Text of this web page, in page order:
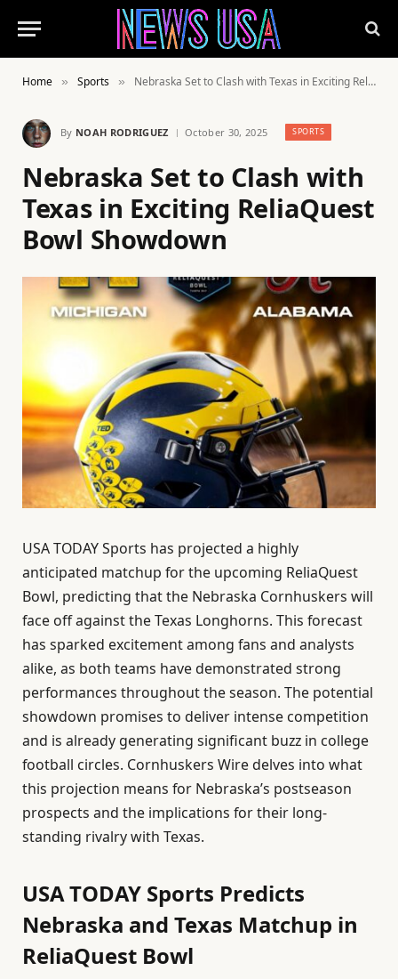
Home » Sports » Nebraska Set to Clash with Texas in Exciting ReliaQuest Bowl Showdown
By NOAH RODRIGUEZ October 30, 2025 SPORTS
Nebraska Set to Clash with
Texas in Exciting ReliaQuest
Bowl Showdown
USA TODAY Sports has projected a highly
anticipated matchup for the upcoming ReliaQuest
Bowl, predicting that the Nebraska Cornhuskers will
face off against the Texas Longhorns. This forecast
has sparked excitement among fans and analysts
alike, as both teams have demonstrated strong
performances throughout the season. The potential
showdown promises to deliver intense competition
and is already generating significant buzz in college
football circles. Cornhuskers Wire delves into what
this projection means for Nebraska’s postseason
prospects and the implications for their long-
standing rivalry with Texas.
USA TODAY Sports Predicts
Nebraska and Texas Matchup in
ReliaQuest Bowl